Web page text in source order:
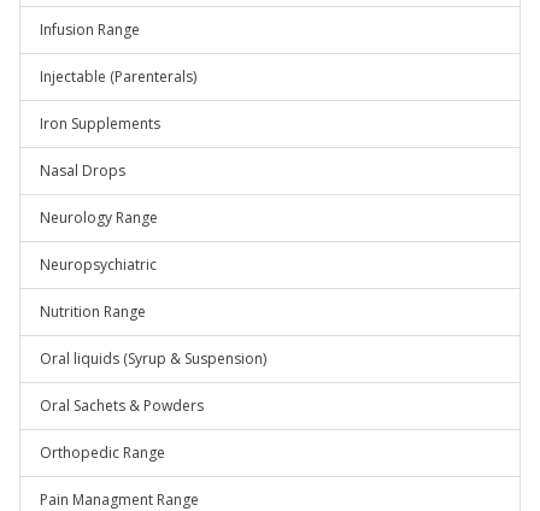
Infusion Range
Injectable (Parenterals)
Iron Supplements
Nasal Drops
Neurology Range
Neuropsychiatric
Nutrition Range
Oral liquids (Syrup & Suspension)
Oral Sachets & Powders
Orthopedic Range
Pain Managment Range